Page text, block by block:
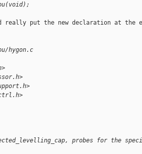
really put the new declaration at the
hygon.c
probes for the